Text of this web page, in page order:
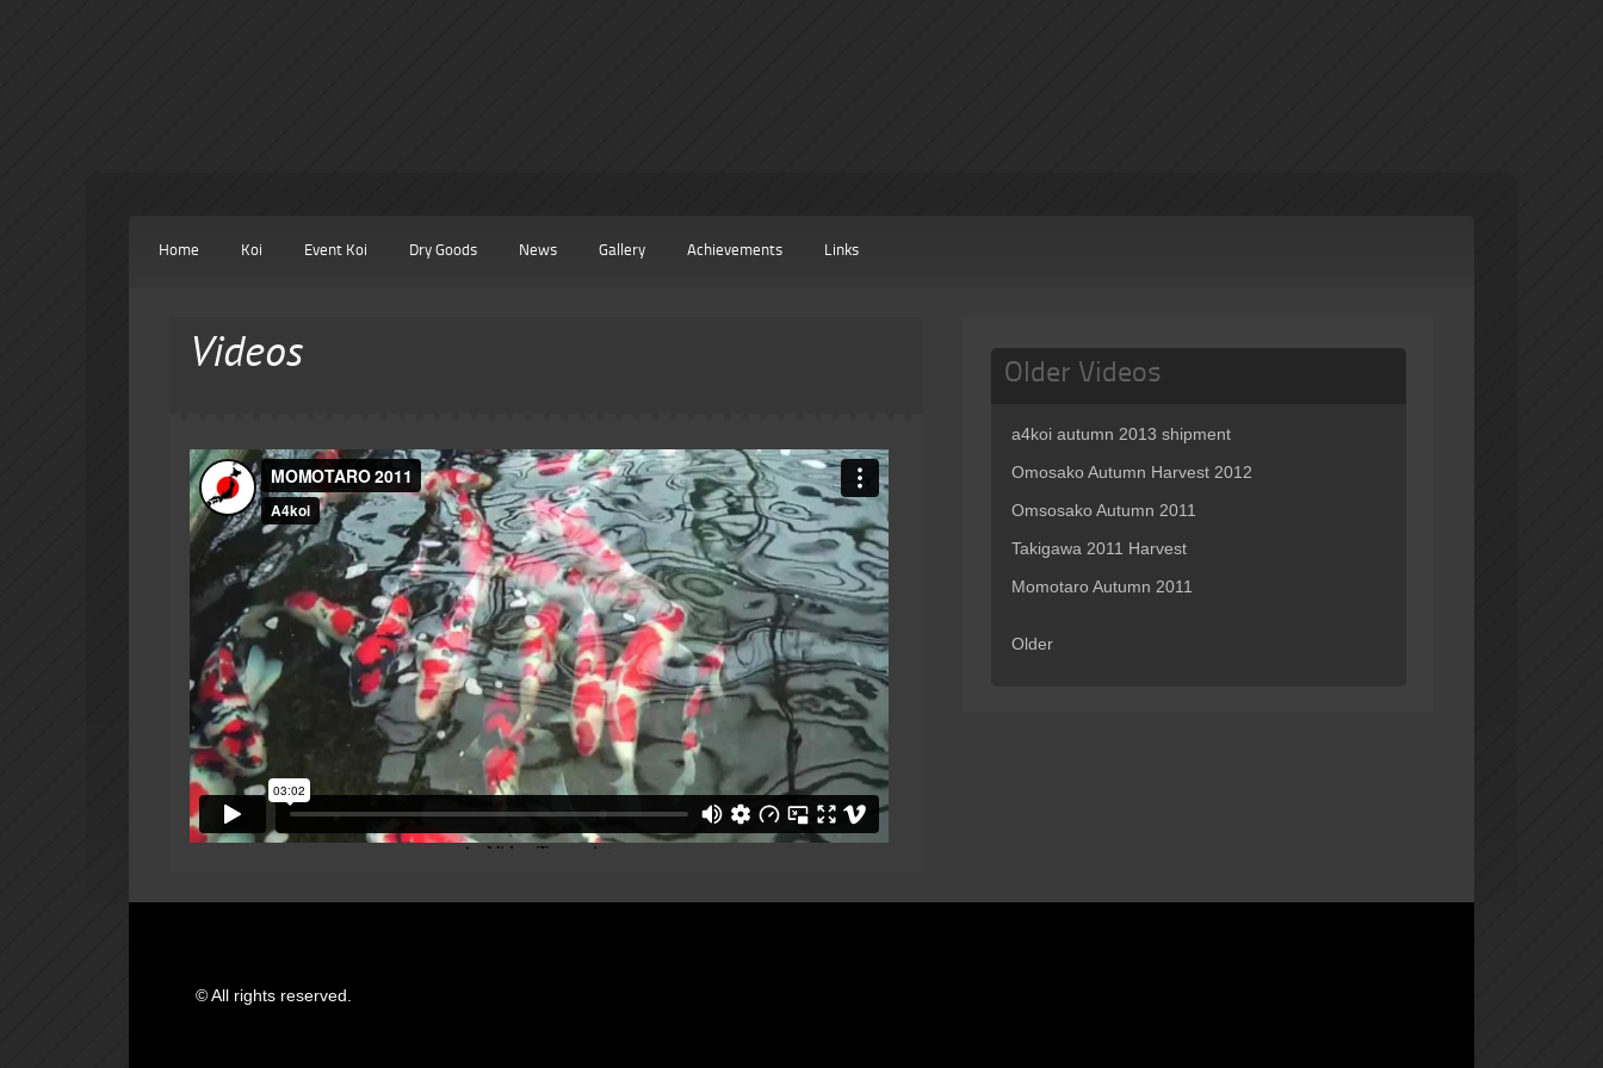
Home Koi Event Koi Dry Goods News Gallery Achievements Links
Videos Older Videos
a4koi autumn 2013 shipment
Omosako Autumn Harvest 2012
Omsosako Autumn 2011
Takigawa 2011 Harvest
Momotaro Autumn 2011
Older
© All rights reserved.